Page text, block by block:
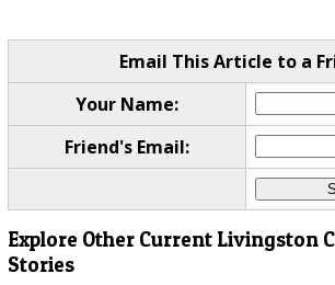
Email This Article to a
Your Name:
Friend's Email:
Explore Other Current Livingston
Stories